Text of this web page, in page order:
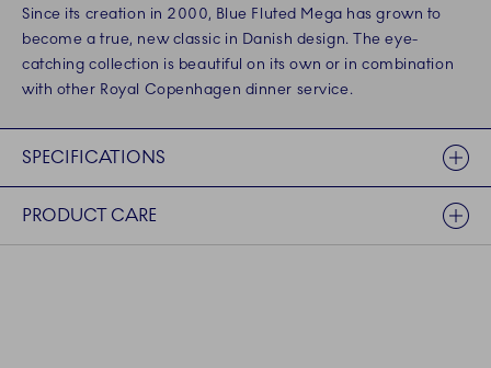
Since its creation in 2000, Blue Fluted Mega has grown to
become a true, new classic in Danish design. The eye-
catching collection is beautiful on its own or in combination
with other Royal Copenhagen dinner service.
SPECIFICATIONS
PRODUCT CARE